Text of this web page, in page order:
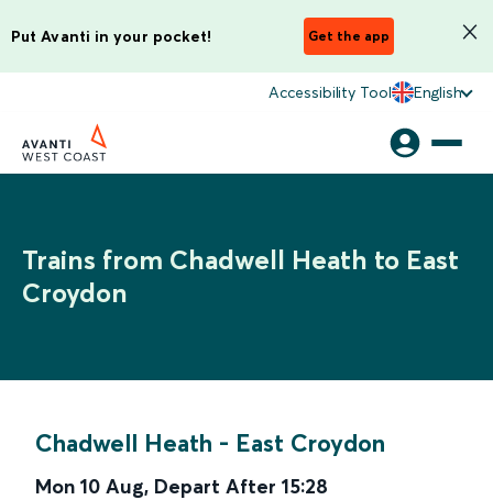
Put Avanti in your pocket! Get the app
Accessibility Tool English
Trains from Chadwell Heath to East
Croydon
Chadwell Heath - East Croydon
Mon 10 Aug, Depart After 15:28